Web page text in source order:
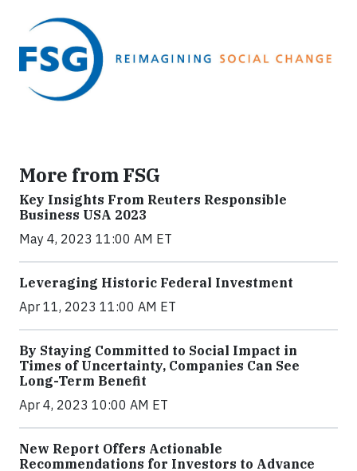
More from FSG
Key Insights From Reuters Responsible
Business USA 2023
May 4, 2023 11:00 AM ET
Leveraging Historic Federal Investment
Apr 11, 2023 11:00 AM ET
By Staying Committed to Social Impact in
Times of Uncertainty, Companies Can See
Long-Term Benefit
Apr 4, 2023 10:00 AM ET
New Report Offers Actionable
Recommendations for Investors to Advance